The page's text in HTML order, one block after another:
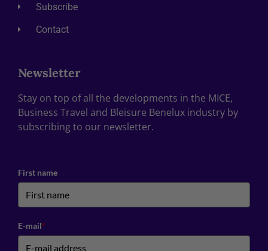
Subscribe
Contact
Newsletter
Stay on top of all the developments in the MICE,
Business Travel and Bleisure Benelux industry by
subscribing to our newsletter.
First name
E-mail*